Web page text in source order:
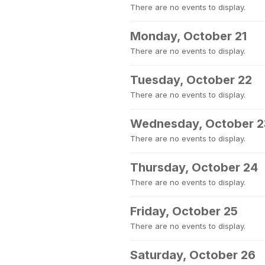
There are no events to display.
Monday, October 21
There are no events to display.
Tuesday, October 22
There are no events to display.
Wednesday, October
There are no events to display.
Thursday, October 24
There are no events to display.
Friday, October 25
There are no events to display.
Saturday, October 26